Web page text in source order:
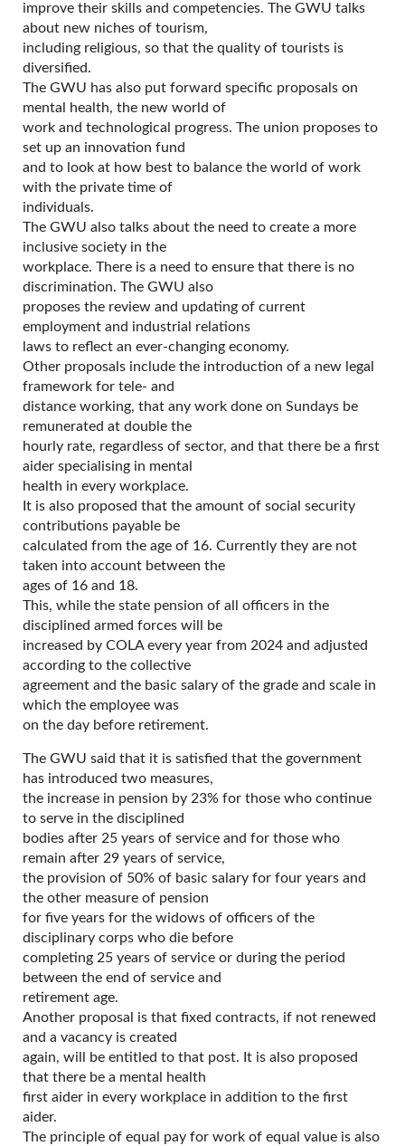
improve their skills and competencies. The GWU talks
about new niches of tourism,
including religious, so that the quality of tourists is
diversified.
The GWU has also put forward specific proposals on
mental health, the new world of
work and technological progress. The union proposes to
set up an innovation fund
and to look at how best to balance the world of work
with the private time of
individuals.
The GWU also talks about the need to create a more
inclusive society in the
workplace. There is a need to ensure that there is no
discrimination. The GWU also
proposes the review and updating of current
employment and industrial relations
laws to reflect an ever-changing economy.
Other proposals include the introduction of a new legal
framework for tele- and
distance working, that any work done on Sundays be
remunerated at double the
hourly rate, regardless of sector, and that there be a first
aider specialising in mental
health in every workplace.
It is also proposed that the amount of social security
contributions payable be
calculated from the age of 16. Currently they are not
taken into account between the
ages of 16 and 18.
This, while the state pension of all officers in the
disciplined armed forces will be
increased by COLA every year from 2024 and adjusted
according to the collective
agreement and the basic salary of the grade and scale in
which the employee was
on the day before retirement.
The GWU said that it is satisfied that the government
has introduced two measures,
the increase in pension by 23% for those who continue
to serve in the disciplined
bodies after 25 years of service and for those who
remain after 29 years of service,
the provision of 50% of basic salary for four years and
the other measure of pension
for five years for the widows of officers of the
disciplinary corps who die before
completing 25 years of service or during the period
between the end of service and
retirement age.
Another proposal is that fixed contracts, if not renewed
and a vacancy is created
again, will be entitled to that post. It is also proposed
that there be a mental health
first aider in every workplace in addition to the first
aider.
The principle of equal pay for work of equal value is also